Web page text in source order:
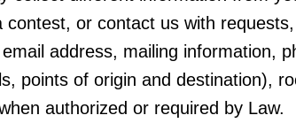
or contact us with
address, mailing information,
points of origin and destination),
authorized or required by Law.